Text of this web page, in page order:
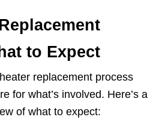
to Expect
replacement process
for what’s involved. Here’s a
of what to expect: